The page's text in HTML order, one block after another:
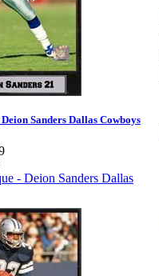
Sanders Dallas Cowboys